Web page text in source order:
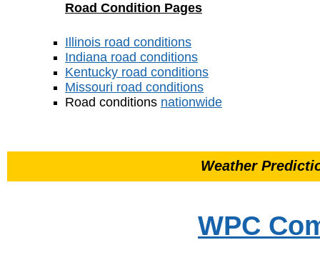
Road Condition Pages
Illinois road conditions
Indiana road conditions
Kentucky road conditions
Missouri road conditions
Road conditions nationwide
Weather
WPC